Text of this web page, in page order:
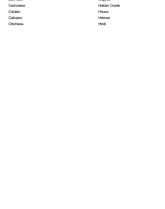
Cantonese
Catalan
Cebuano
Chichewa
Haitian Creole
Hausa
Hebrew
Hindi